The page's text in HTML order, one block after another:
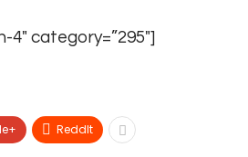
category=”295″]
ReddIt